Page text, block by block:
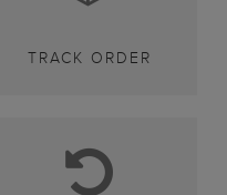
TRACK ORDER